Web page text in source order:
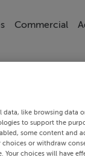
Commercial
data, like browsing data
to support the
some content and
choices or withdraw
choices will have